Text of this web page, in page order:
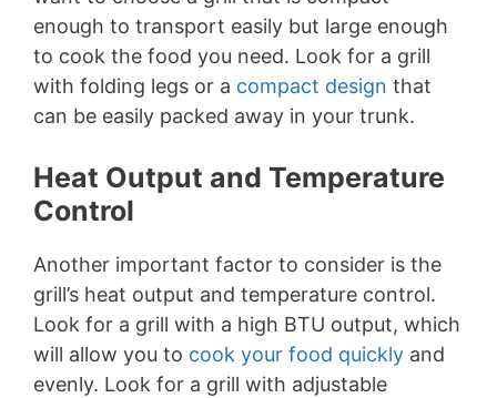
enough to transport easily but large enough
to cook the food you need. Look for a grill
with folding legs or a compact design that
can be easily packed away in your trunk.
Heat Output and Temperature
Control
Another important factor to consider is the
grill’s heat output and temperature control.
Look for a grill with a high BTU output, which
will allow you to cook your food quickly and
evenly. Look for a grill with adjustable